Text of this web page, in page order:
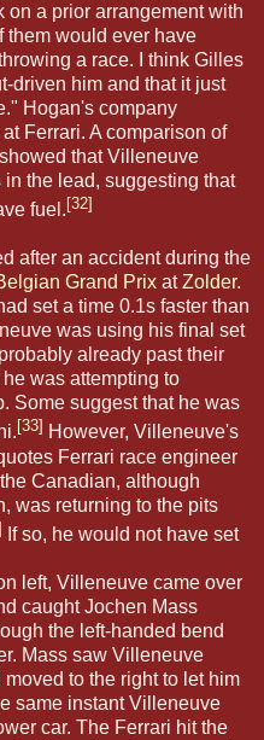
a prior arrangement with
them would ever have
a race. I think Gilles
driven him and that it just
Hogan's company
Ferrari. A comparison of
that Villeneuve
the lead, suggesting that
fuel. [32]
after an accident during the
Grand Prix atZolder.
set a time 0.1s faster than
was using his final set
already past their
was attempting to
Some suggest that he was
[33] However, Villeneuve's
Ferrari race engineer
Canadian, although
was returning to the pits
If so, he would not have set
left, Villeneuve came over
caught Jochen Mass
the left-handed bend
Mass saw Villeneuve
to the right to let him
same instant Villeneuve
car. The Ferrari hit the